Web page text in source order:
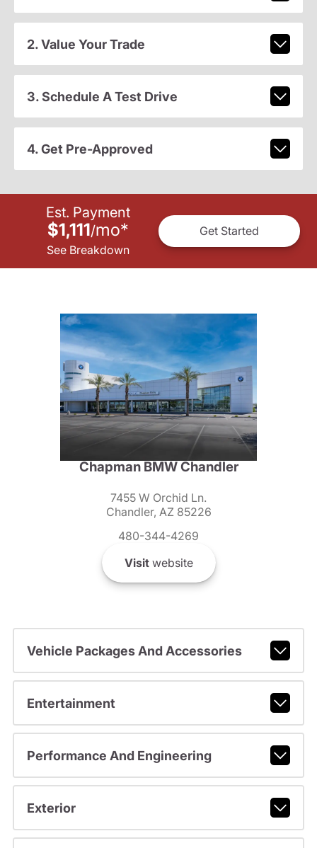
2. Value Your Trade
3. Schedule A Test Drive
4. Get Pre-Approved
Est. Payment
$1,111/mo*
See Breakdown
Get Started
Chapman BMW Chandler
7455 W Orchid Ln.
Chandler, AZ 85226
480-344-4269
Visitwebsite
Vehicle Packages And Accessories
Entertainment
Performance And Engineering
Exterior